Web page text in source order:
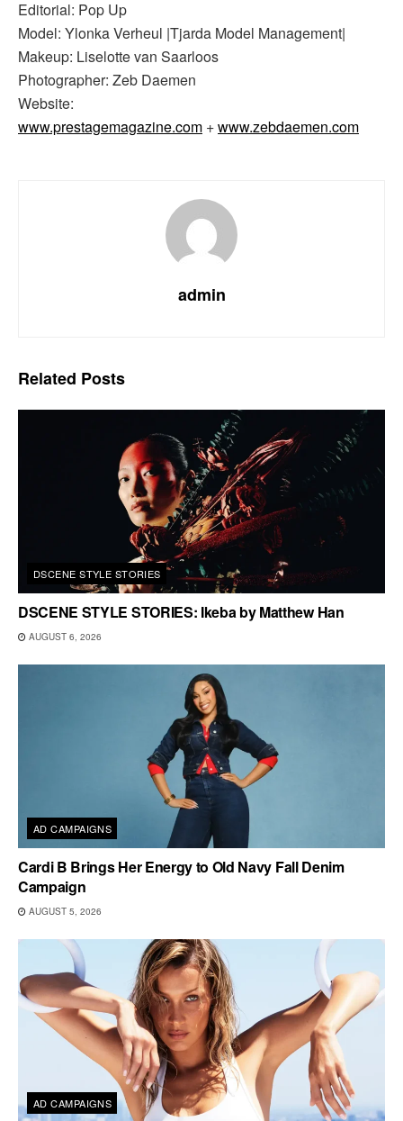
Editorial: Pop Up
Model: Ylonka Verheul |Tjarda Model Management|
Makeup: Liselotte van Saarloos
Photographer: Zeb Daemen
Website:
www.prestagemagazine.com +www.zebdaemen.com
admin
Related Posts
DSCENE STYLE STORIES
DSCENE STYLE STORIES: Ikeba by Matthew Han
AUGUST 6, 2026
AD CAMPAIGNS
Cardi B Brings Her Energy to Old Navy Fall Denim
Campaign
AUGUST 5, 2026
AD CAMPAIGNS